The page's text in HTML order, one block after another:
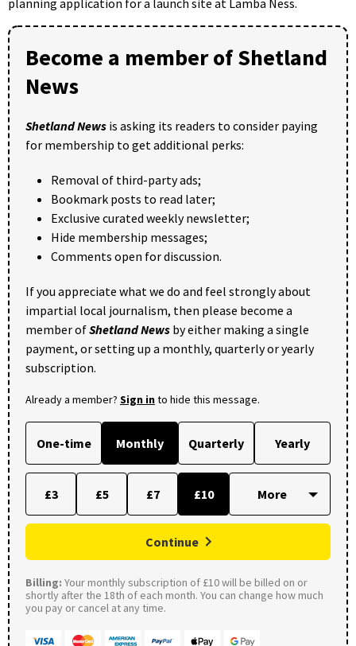
Become a member of Shetland
News
Shetland News is asking its readers to consider paying
for membership to get additional perks:
Removal of third-party ads;
Bookmark posts to read later;
Exclusive curated weekly newsletter;
Hide membership messages;
Comments open for discussion.
If you appreciate what we do and feel strongly about
impartial local journalism, then please become a
member ofShetland News by either making a single
payment, or setting up a monthly, quarterly or yearly
subscription.
Already a member? Sign into hide this message.
One-time Monthly Quarterly Yearly
£3 £5 £7 £10
Continue
Billing: Your monthly subscription of £10 will be billed on or
shortly after the 18th of each month. You can change how much
you pay or cancel at any time.